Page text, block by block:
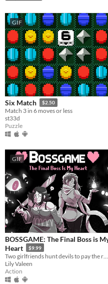
GIF
Six Match $2.50
Match 3 in 6 moves or less
st33d
Puzzle
GIF
BOSSGAME: The Final Boss is
Heart
$9.99
Lily Valeen
Action